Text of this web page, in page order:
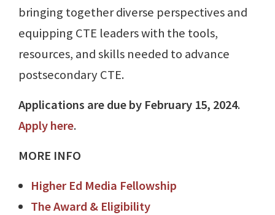
bringing together diverse perspectives and
equipping CTE leaders with the tools,
resources, and skills needed to advance
postsecondary CTE.
Applications are due by February 15, 2024.
Apply here.
MORE INFO
Higher Ed Media Fellowship
The Award & Eligibility